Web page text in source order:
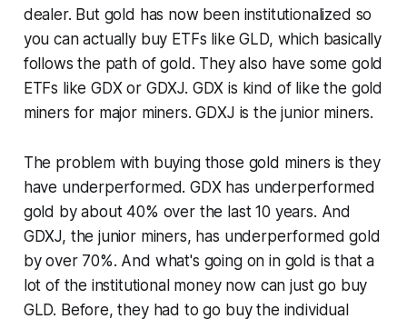
dealer. But gold has now been institutionalized so
you can actually buy ETFs like GLD, which basically
follows the path of gold. They also have some gold
ETFs like GDX or GDXJ. GDX is kind of like the gold
miners for major miners. GDXJ is the junior miners.
The problem with buying those gold miners is they
have underperformed. GDX has underperformed
gold by about 40% over the last 10 years. And
GDXJ, the junior miners, has underperformed gold
by over 70%. And what's going on in gold is that a
lot of the institutional money now can just go buy
GLD. Before, they had to go buy the individual